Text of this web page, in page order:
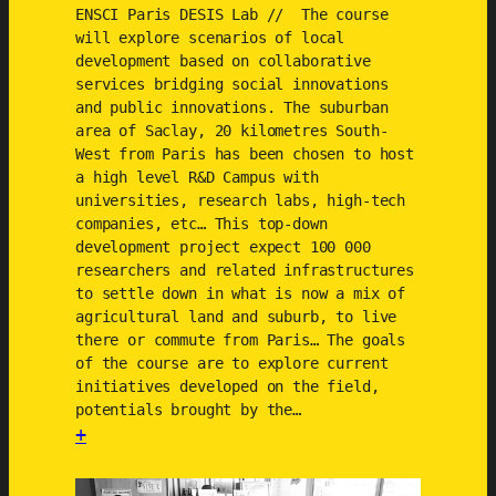
a
r
i
o
s
ENSCI Paris DESIS Lab // The course
will explore scenarios of local
development based on collaborative
services bridging social innovations
and public innovations. The suburban
area of Saclay, 20 kilometres South-
West from Paris has been chosen to host
a high level R&D Campus with
universities, research labs, high-tech
companies, etc… This top-down
development project expect 100 000
researchers and related infrastructures
to settle down in what is now a mix of
agricultural land and suburb, to live
there or commute from Paris… The goals
of the course are to explore current
initiatives developed on the field,
potentials brought by the…
+
E